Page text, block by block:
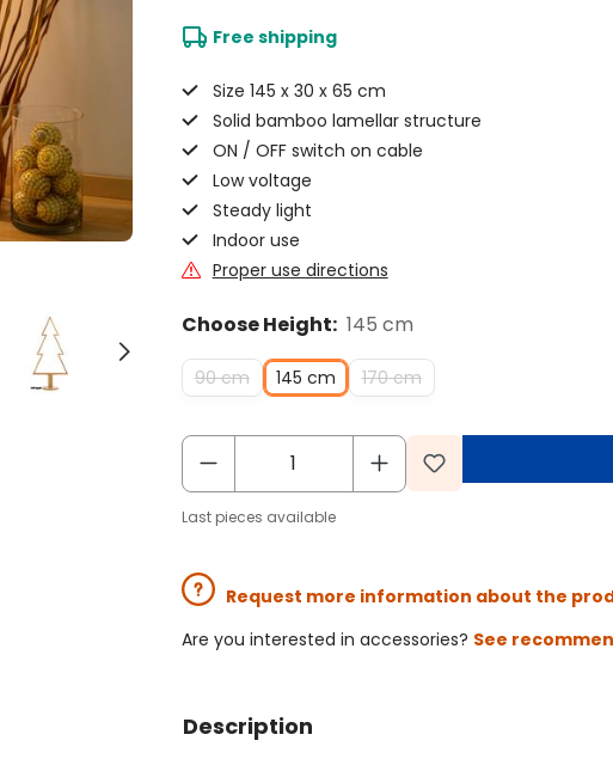
Free shipping
Size 145 x 30 x 65 cm
Solid bamboo lamellar structure
ON / OFF switch on cable
Low voltage
Steady light
Indoor use
Proper use directions
Choose Height: 145 cm
90 cm 145 cm 170 cm
Last pieces available
Request more information about the
Are you interested in accessories? See
Description